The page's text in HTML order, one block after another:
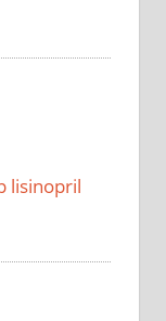
lisinopril